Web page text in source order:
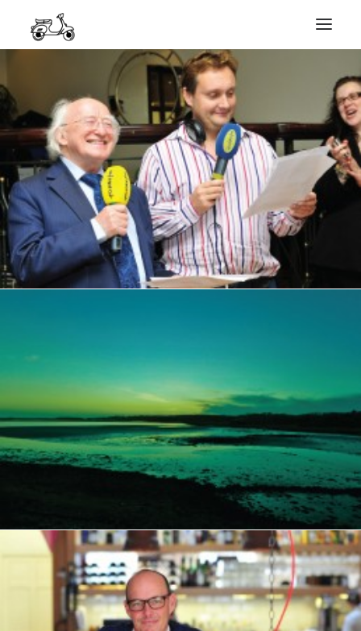
MY WORK
PHOTOGRAPHY
ABOUT ME
GET IN TOUCH
COURSES
PAYMENT
TERMS & CONDITIONS